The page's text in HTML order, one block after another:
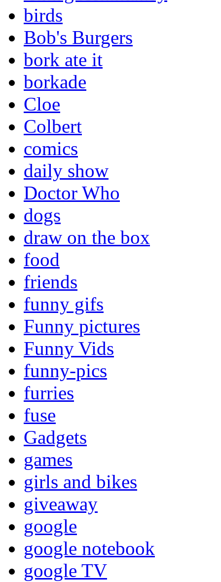
birds
Bob's Burgers
bork ate it
borkade
Cloe
Colbert
comics
daily show
Doctor Who
dogs
draw on the box
food
friends
funny gifs
Funny pictures
Funny Vids
funny-pics
furries
fuse
Gadgets
games
girls and bikes
giveaway
google
google notebook
google TV